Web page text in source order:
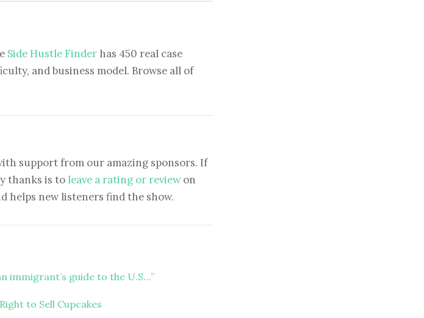
Side Hustle Finder has 450 real case
and business model. Browse all of
support from our amazing sponsors. If
thanks is to leave a rating or reviewon
helps new listeners find the show.
immigrant’s guide to the U.S…”
to Sell Cupcakes